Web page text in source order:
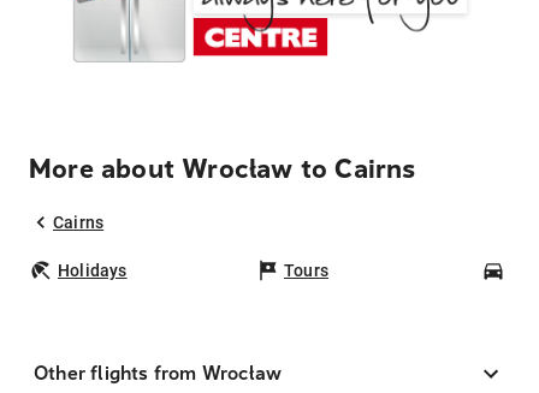
More about Wrocław to Cairns
Cairns
Holidays Tours
Other flights from Wrocław